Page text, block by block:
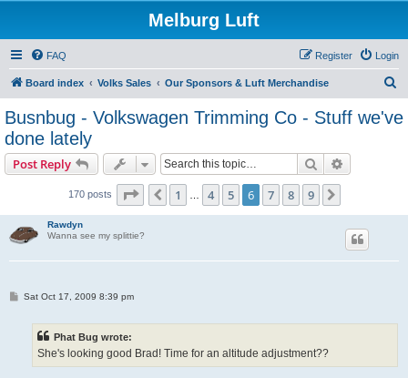
Melburg Luft
FAQ Login
Register
Board index Volks Sales Our Sponsors & Luft Merchandise
a
Busnbug - Volkswagen Trimming Co - Stuff we've
done lately
Post Reply Search
170 posts Page of9
Previous
1 4 5 6 7 8 9
Rawdyn
Wanna see my splittie?
PSat Oct 17, 2009 8:39 pm
Phat Bug wrote:
She's looking good Brad! Time for an altitude adjustment??